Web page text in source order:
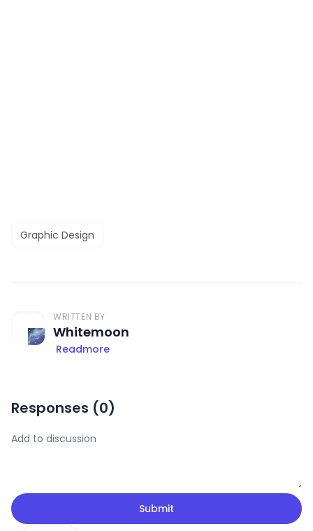
Graphic Design
WRITTEN BY
Whitemoon
Readmore
Responses (0)
Submit